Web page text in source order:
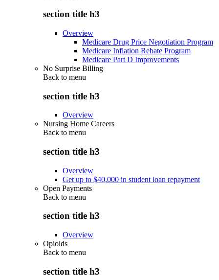
section title h3
Overview
Medicare Drug Price Negotiation Program
Medicare Inflation Rebate Program
Medicare Part D Improvements
No Surprise Billing
Back to menu
section title h3
Overview
Nursing Home Careers
Back to menu
section title h3
Overview
Get up to $40,000 in student loan repayment
Open Payments
Back to menu
section title h3
Overview
Opioids
Back to menu
section title h3